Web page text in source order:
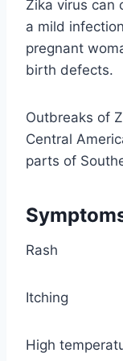
Zika virus can
a mild
pregnant
birth defects.
Outbreaks of
Central
parts of
Rash
Itching
High